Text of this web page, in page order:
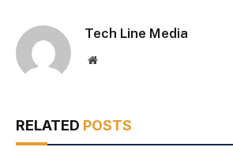
Tech Line Media
Website
RELATED POSTS